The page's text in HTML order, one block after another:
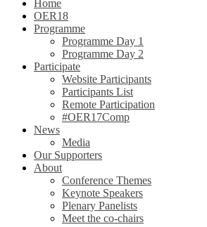
Home
OER18
Programme
Programme Day 1
Programme Day 2
Participate
Website Participants
Participants List
Remote Participation
#OER17Comp
News
Media
Our Supporters
About
Conference Themes
Keynote Speakers
Plenary Panelists
Meet the co-chairs